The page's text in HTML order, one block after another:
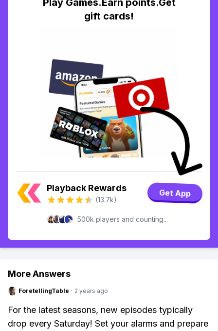
Play Games.Earn points.Get
gift cards!
Playback Rewards
(13.7k)
Get App
500k players and counting...
More Answers
ForetellingTable · 2 years ago
For the latest seasons, new episodes typically
drop every Saturday! Set your alarms and prepare